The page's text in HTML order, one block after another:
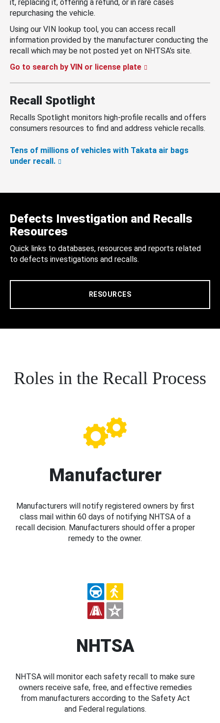
it, replacing it, offering a refund, or in rare cases
repurchasing the vehicle.
Using our VIN lookup tool, you can access recall
information provided by the manufacturer conducting the
recall which may be not posted yet on NHTSA’s site.
Go to search by VIN or license plate
Recall Spotlight
Recalls Spotlight monitors high-profile recalls and offers
consumers resources to find and address vehicle recalls.
Tens of millions of vehicles with Takata air bags
under recall.
Defects Investigation and Recalls
Resources
Quick links to databases, resources and reports related
to defects investigations and recalls.
RESOURCES
Roles in the Recall Process
Manufacturer
Manufacturers will notify registered owners by first
class mail within 60 days of notifying NHTSA of a
recall decision. Manufacturers should offer a proper
remedy to the owner.
NHTSA
NHTSA will monitor each safety recall to make sure
owners receive safe, free, and effective remedies
from manufacturers according to the Safety Act
and Federal regulations.